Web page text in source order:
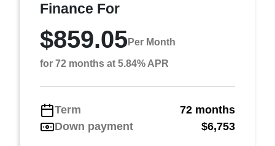
Finance For
$859.05Per Month
for 72 months at 5.84% APR
Term
72 months
Down payment
$6,753